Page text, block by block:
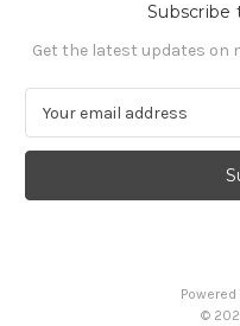
Subscribe
Get the latest updates on
a
l
Powered
©